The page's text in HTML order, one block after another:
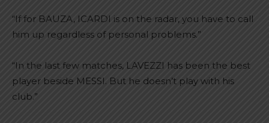
“If for BAUZA, ICARDI is on the radar, you have to call
him up regardless of personal problems.”
“In the last few matches, LAVEZZI has been the best
player beside MESSI. But he doesn’t play with his
club.”